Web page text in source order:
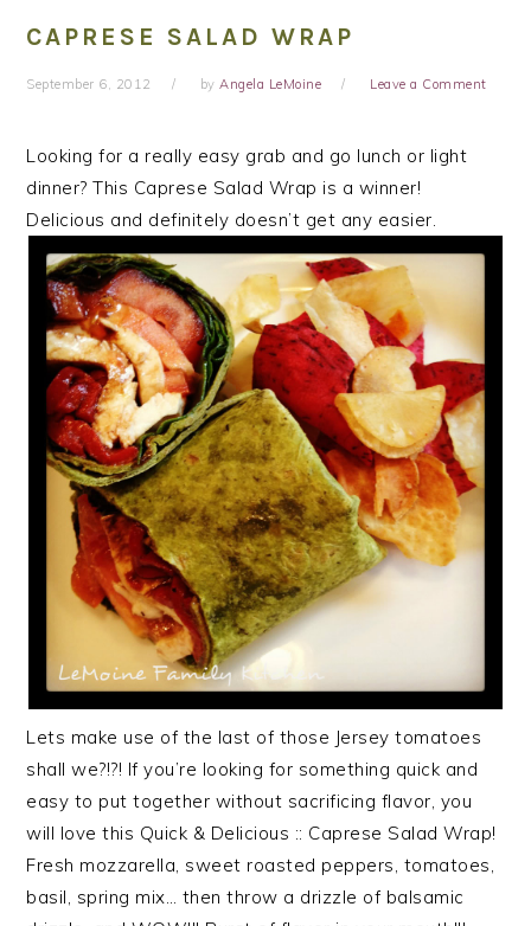
CAPRESE SALAD WRAP
September 6, 2012 byAngela LeMoine Leave a Comment
Looking for a really easy grab and go lunch or light
dinner? This Caprese Salad Wrap is a winner!
Delicious and definitely doesn’t get any easier.
Lets make use of the last of those Jersey tomatoes
shall we?!?! If you’re looking for something quick and
easy to put together without sacrificing flavor, you
will love this Quick & Delicious :: Caprese Salad Wrap!
Fresh mozzarella, sweet roasted peppers, tomatoes,
basil, spring mix… then throw a drizzle of balsamic